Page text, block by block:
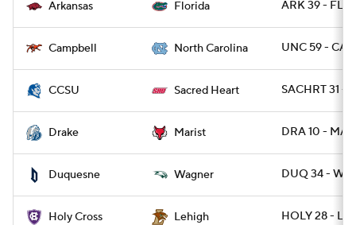
Arkansas Florida ARK 39 - FLA
Campbell North Carolina UNC 59 -
CCSU Sacred Heart SACHRT 31 -
Drake Marist DRA 10 -
Duquesne Wagner DUQ 34 -
Holy Cross Lehigh HOLY 28 -